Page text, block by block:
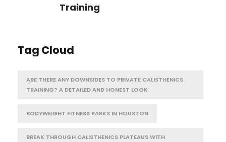
Training
Tag Cloud
ARE THERE ANY DOWNSIDES TO PRIVATE CALISTHENICS
TRAINING? A DETAILED AND HONEST LOOK
BODYWEIGHT FITNESS PARKS IN HOUSTON
BREAK THROUGH CALISTHENICS PLATEAUS WITH